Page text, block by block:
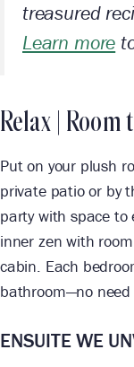
treasured
Learn more
Relax |
Put on your plush
private patio or by
party with space
inner zen with
cabin. Each
bathroom—no need
ENSUITE WE